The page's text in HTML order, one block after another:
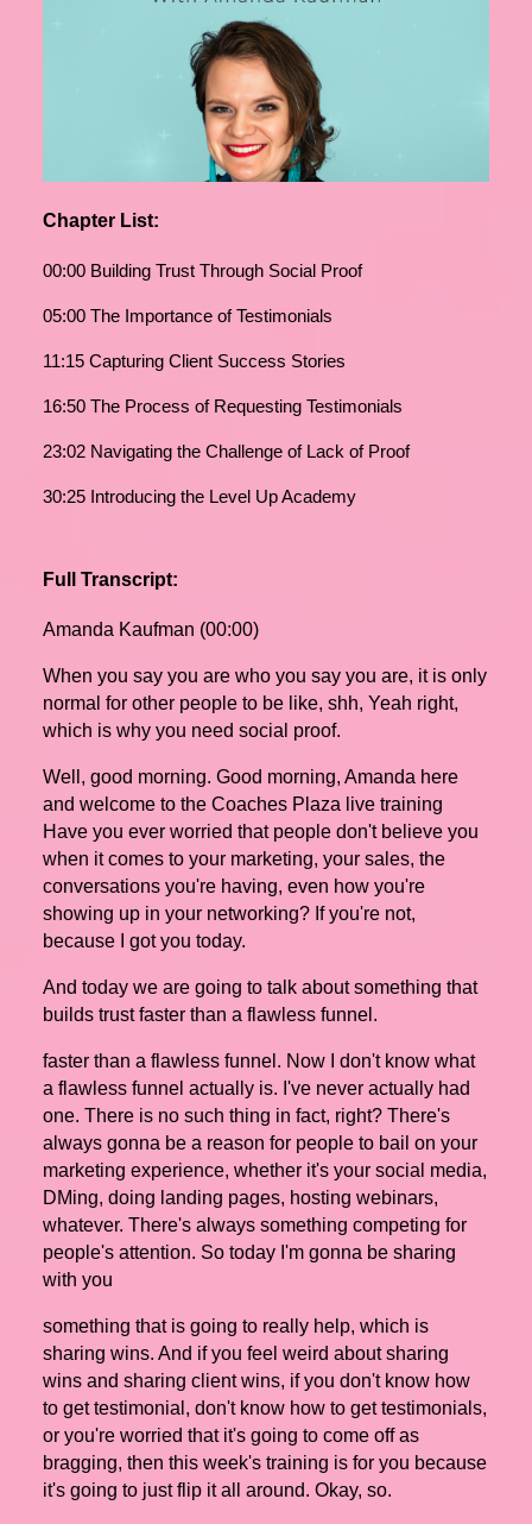
Chapter List:
00:00 Building Trust Through Social Proof
05:00 The Importance of Testimonials
11:15 Capturing Client Success Stories
16:50 The Process of Requesting Testimonials
23:02 Navigating the Challenge of Lack of Proof
30:25 Introducing the Level Up Academy
Full Transcript:
Amanda Kaufman (00:00)
When you say you are who you say you are, it is only
normal for other people to be like, shh, Yeah right,
which is why you need social proof.
Well, good morning. Good morning, Amanda here
and welcome to the Coaches Plaza live training
Have you ever worried that people don't believe you
when it comes to your marketing, your sales, the
conversations you're having, even how you're
showing up in your networking? If you're not,
because I got you today.
And today we are going to talk about something that
builds trust faster than a flawless funnel.
faster than a flawless funnel. Now I don't know what
a flawless funnel actually is. I've never actually had
one. There is no such thing in fact, right? There's
always gonna be a reason for people to bail on your
marketing experience, whether it's your social media,
DMing, doing landing pages, hosting webinars,
whatever. There's always something competing for
people's attention. So today I'm gonna be sharing
with you
something that is going to really help, which is
sharing wins. And if you feel weird about sharing
wins and sharing client wins, if you don't know how
to get testimonial, don't know how to get testimonials,
or you're worried that it's going to come off as
bragging, then this week's training is for you because
it's going to just flip it all around. Okay, so.